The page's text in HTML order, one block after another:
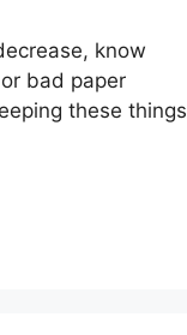
know
bad paper
these things